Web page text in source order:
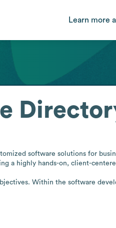
Learn more
software solutions for
a highly hands-on, client-
Within the software